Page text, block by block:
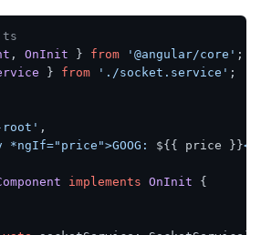
, OnInit } from '@angular/core'
} from './socket.service' ;
root' ,
*ngIf="price">GOOG: ${{ price }}</
implements OnInit {